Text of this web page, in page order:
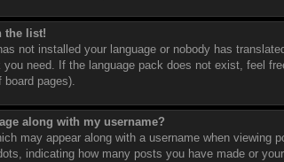
the list!
not installed your language or nobody has
you need. If the language pack does not exist, feel
pages).
along with my username?
may appear along with a username when
indicating how many posts you have made or